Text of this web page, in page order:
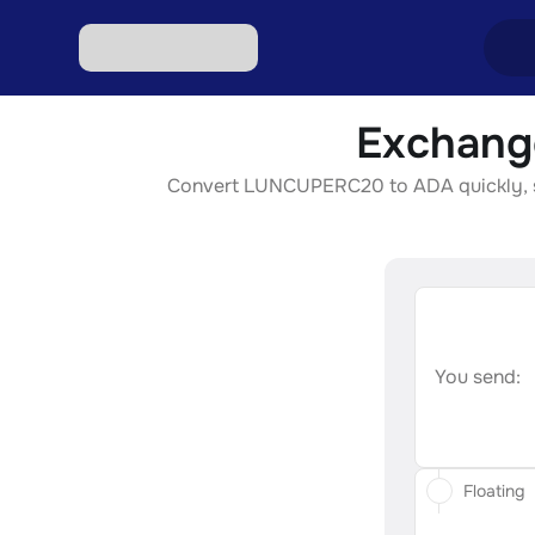
Convert LUNCUPERC20 to ADA
You send:
Floating